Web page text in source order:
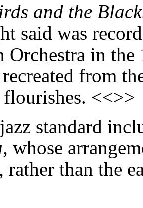
and the Bl
said was
Orchestra in the
from
<<>>
standard
, whose
rather than the